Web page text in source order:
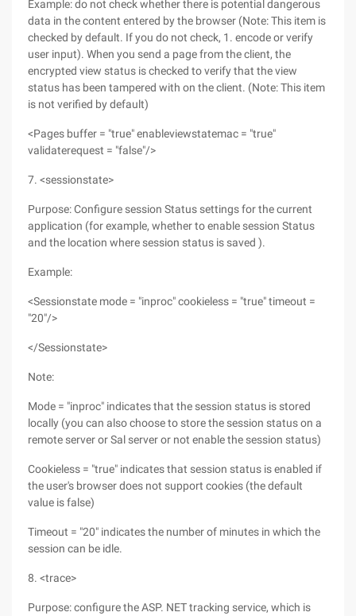
Example: do not check whether there is potential dangerous
data in the content entered by the browser (Note: This item is
checked by default. If you do not check, 1. encode or verify
user input). When you send a page from the client, the
encrypted view status is checked to verify that the view
status has been tampered with on the client. (Note: This item
is not verified by default)
<Pages buffer = "true" enableviewstatemac = "true"
validaterequest = "false"/>
7. <sessionstate>
Purpose: Configure session Status settings for the current
application (for example, whether to enable session Status
and the location where session status is saved ).
Example:
<Sessionstate mode = "inproc" cookieless = "true" timeout =
"20"/>
</Sessionstate>
Note:
Mode = "inproc" indicates that the session status is stored
locally (you can also choose to store the session status on a
remote server or Sal server or not enable the session status)
Cookieless = "true" indicates that session status is enabled if
the user's browser does not support cookies (the default
value is false)
Timeout = "20" indicates the number of minutes in which the
session can be idle.
8. <trace>
Purpose: configure the ASP. NET tracking service, which is